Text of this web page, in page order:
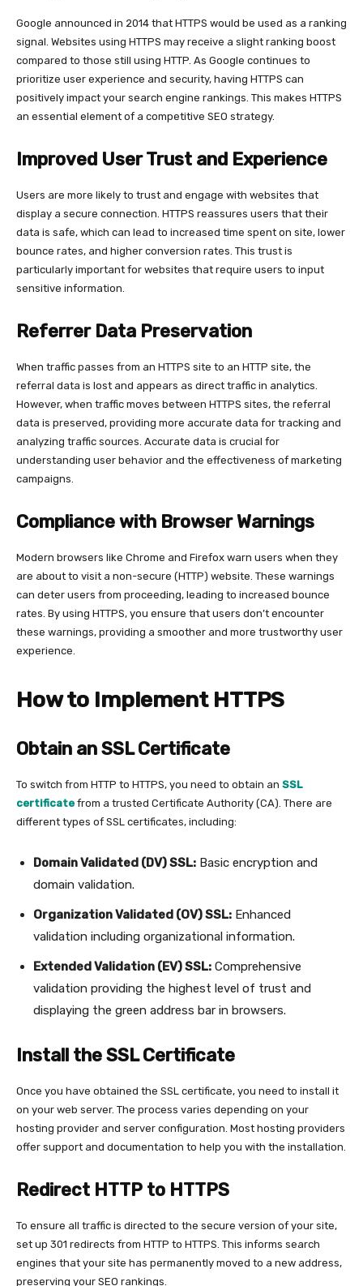
Google announced in 2014 that HTTPS would be used as a ranking
signal. Websites using HTTPS may receive a slight ranking boost
compared to those still using HTTP. As Google continues to
prioritize user experience and security, having HTTPS can
positively impact your search engine rankings. This makes HTTPS
an essential element of a competitive SEO strategy.
Improved User Trust and Experience
Users are more likely to trust and engage with websites that
display a secure connection. HTTPS reassures users that their
data is safe, which can lead to increased time spent on site, lower
bounce rates, and higher conversion rates. This trust is
particularly important for websites that require users to input
sensitive information.
Referrer Data Preservation
When traffic passes from an HTTPS site to an HTTP site, the
referral data is lost and appears as direct traffic in analytics.
However, when traffic moves between HTTPS sites, the referral
data is preserved, providing more accurate data for tracking and
analyzing traffic sources. Accurate data is crucial for
understanding user behavior and the effectiveness of marketing
campaigns.
Compliance with Browser Warnings
Modern browsers like Chrome and Firefox warn users when they
are about to visit a non-secure (HTTP) website. These warnings
can deter users from proceeding, leading to increased bounce
rates. By using HTTPS, you ensure that users don’t encounter
these warnings, providing a smoother and more trustworthy user
experience.
How to Implement HTTPS
Obtain an SSL Certificate
To switch from HTTP to HTTPS, you need to obtain an SSL
certificate from a trusted Certificate Authority (CA). There are
different types of SSL certificates, including:
Domain Validated (DV) SSL: Basic encryption and
domain validation.
Organization Validated (OV) SSL: Enhanced
validation including organizational information.
Extended Validation (EV) SSL: Comprehensive
validation providing the highest level of trust and
displaying the green address bar in browsers.
Install the SSL Certificate
Once you have obtained the SSL certificate, you need to install it
on your web server. The process varies depending on your
hosting provider and server configuration. Most hosting providers
offer support and documentation to help you with the installation.
Redirect HTTP to HTTPS
To ensure all traffic is directed to the secure version of your site,
set up 301 redirects from HTTP to HTTPS. This informs search
engines that your site has permanently moved to a new address,
preserving your SEO rankings.